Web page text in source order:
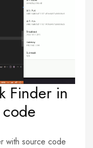
Finder in
with source code